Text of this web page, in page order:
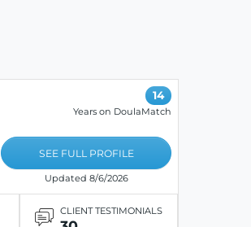
14
Years on DoulaMatch
SEE FULL PROFILE
Updated 8/6/2026
CLIENT TESTIMONIALS